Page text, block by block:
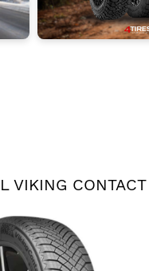
VIKING